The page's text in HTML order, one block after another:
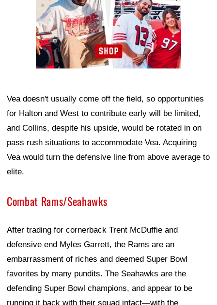
Vea doesn't usually come off the field, so opportunities
for Halton and West to contribute early will be limited,
and Collins, despite his upside, would be rotated in on
pass rush situations to accommodate Vea. Acquiring
Vea would turn the defensive line from above average to
elite.
Combat Rams/Seahawks
After trading for cornerback Trent McDuffie and
defensive end Myles Garrett, the Rams are an
embarrassment of riches and deemed Super Bowl
favorites by many pundits. The Seahawks are the
defending Super Bowl champions, and appear to be
running it back with their squad intact—with the